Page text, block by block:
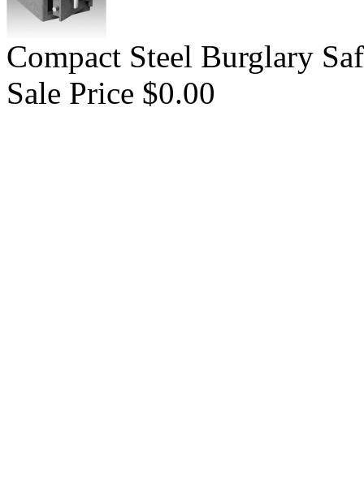
Compact Steel Burglary
Sale Price $0.00